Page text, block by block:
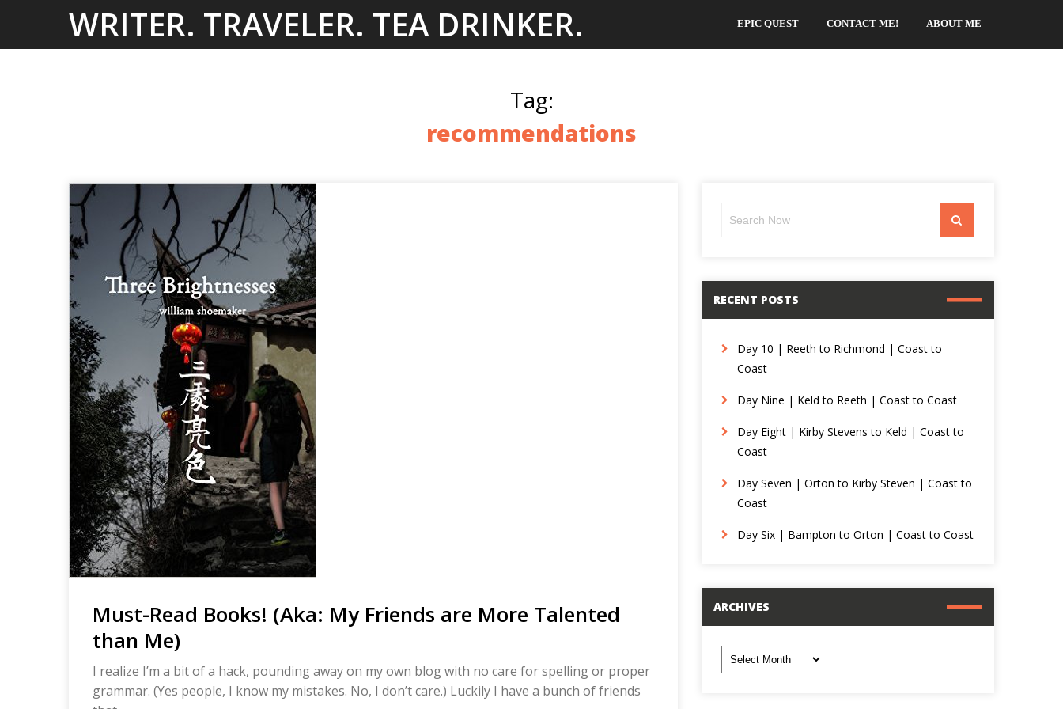
WRITER. TRAVELER. TEA DRINKER. EPIC QUEST CONTACT ME! ABOUT ME
Tag:
recommendations
Must-Read Books! (Aka: My Friends are More Talented
than Me)
I realize I’m a bit of a hack, pounding away on my own blog with no care for spelling or proper
grammar. (Yes people, I know my mistakes. No, I don’t care.) Luckily I have a bunch of friends
RECENT POSTS
Day 10 | Reeth to Richmond | Coast to
Coast
Day Nine | Keld to Reeth | Coast to Coast
Day Eight | Kirby Stevens to Keld | Coast to
Coast
Day Seven | Orton to Kirby Steven | Coast to
Coast
Day Six | Bampton to Orton | Coast to Coast
ARCHIVES